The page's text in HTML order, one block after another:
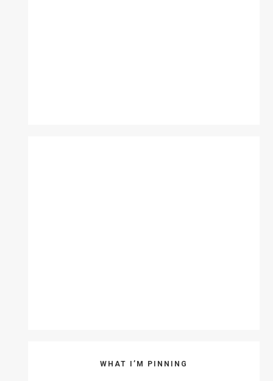
WHAT I’M PINNING